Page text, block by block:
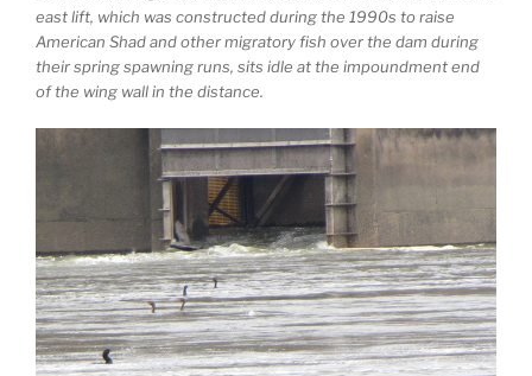
east lift, which was constructed during the 1990s to raise
American Shad and other migratory fish over the dam during
their spring spawning runs, sits idle at the impoundment end
of the wing wall in the distance.